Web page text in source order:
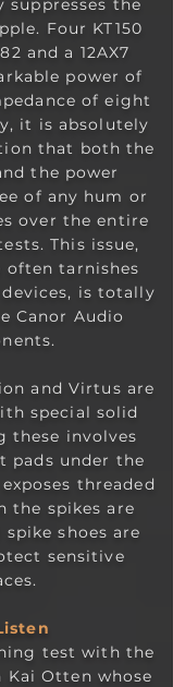
the
Four KT150
and a 12AX7
power of
of eight
it is absolutely
that both the
the power
of any hum or
over the entire
This issue,
often tarnishes
is totally
Canor Audio
and Virtus are
special solid
these involves
pads under the
threaded
the spikes are
shoes are
sensitive
isten
test with the
Kai Otten whose